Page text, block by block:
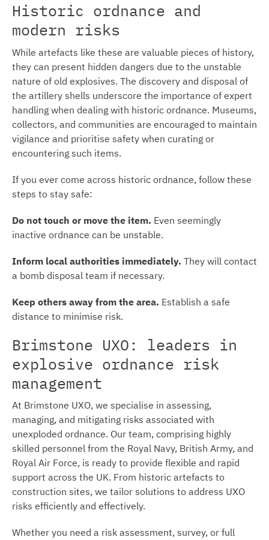
Historic ordnance and
modern risks
While artefacts like these are valuable pieces of history,
they can present hidden dangers due to the unstable
nature of old explosives. The discovery and disposal of
the artillery shells underscore the importance of expert
handling when dealing with historic ordnance. Museums,
collectors, and communities are encouraged to maintain
vigilance and prioritise safety when curating or
encountering such items.
If you ever come across historic ordnance, follow these
steps to stay safe:
Do not touch or move the item. Even seemingly
inactive ordnance can be unstable.
Inform local authorities immediately. They will contact
a bomb disposal team if necessary.
Keep others away from the area. Establish a safe
distance to minimise risk.
Brimstone UXO: leaders in
explosive ordnance risk
management
At Brimstone UXO, we specialise in assessing,
managing, and mitigating risks associated with
unexploded ordnance. Our team, comprising highly
skilled personnel from the Royal Navy, British Army, and
Royal Air Force, is ready to provide flexible and rapid
support across the UK. From historic artefacts to
construction sites, we tailor solutions to address UXO
risks efficiently and effectively.
Whether you need a risk assessment, survey, or full